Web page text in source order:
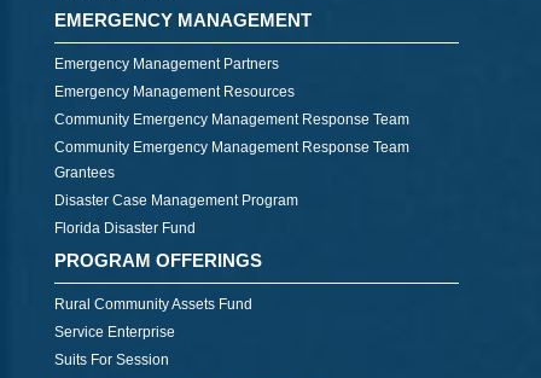
EMERGENCY MANAGEMENT
Emergency Management Partners
Emergency Management Resources
Community Emergency Management Response Team
Community Emergency Management Response Team
Grantees
Disaster Case Management Program
Florida Disaster Fund
PROGRAM OFFERINGS
Rural Community Assets Fund
Service Enterprise
Suits For Session